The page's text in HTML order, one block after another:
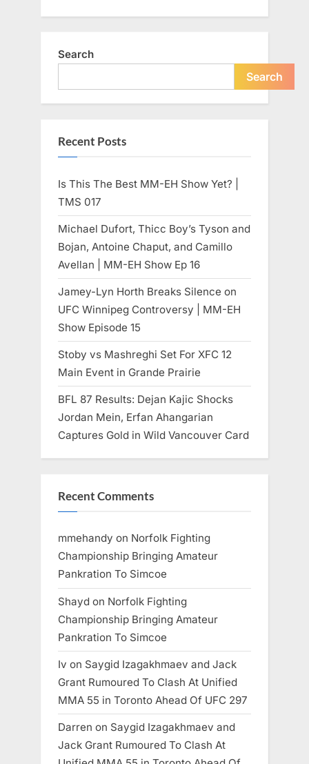
Search
Search
Recent Posts
Is This The Best MM-EH Show Yet? |
TMS 017
Michael Dufort, Thicc Boy’s Tyson and
Bojan, Antoine Chaput, and Camillo
Avellan | MM-EH Show Ep 16
Jamey-Lyn Horth Breaks Silence on
UFC Winnipeg Controversy | MM-EH
Show Episode 15
Stoby vs Mashreghi Set For XFC 12
Main Event in Grande Prairie
BFL 87 Results: Dejan Kajic Shocks
Jordan Mein, Erfan Ahangarian
Captures Gold in Wild Vancouver Card
Recent Comments
mmehandy on Norfolk Fighting
Championship Bringing Amateur
Pankration To Simcoe
Shayd on Norfolk Fighting
Championship Bringing Amateur
Pankration To Simcoe
Iv on Saygid Izagakhmaev and Jack
Grant Rumoured To Clash At Unified
MMA 55 in Toronto Ahead Of UFC 297
Darren on Saygid Izagakhmaev and
Jack Grant Rumoured To Clash At